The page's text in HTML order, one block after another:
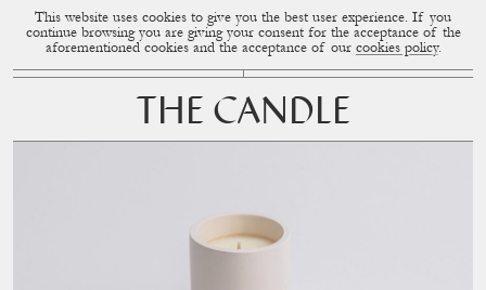
CUP OF COUPLE MENU
This website uses cookies to give you the best user experience. If you
continue browsing you are giving your consent for the acceptance of the
aforementioned cookies and the acceptance of our cookies policy.
THE CANDLE